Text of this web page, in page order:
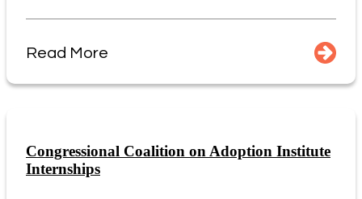
Read More
Congressional Coalition on Adoption Institute
Internships